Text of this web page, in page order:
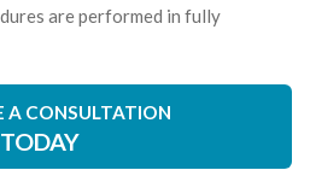
are performed in fully
A CONSULTATION
TODAY